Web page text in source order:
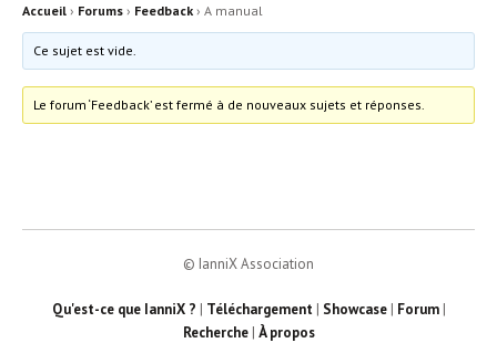
Accueil › Forums › Feedback › A manual
Ce sujet est vide.
Le forum ‘Feedback’ est fermé à de nouveaux sujets et réponses.
© IanniX Association
Qu'est-ce que IanniX ? | Téléchargement| Showcase| Forum|
Recherche| À propos